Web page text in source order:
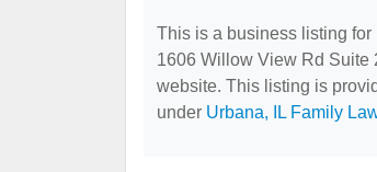
This is a business listing for
1606 Willow View Rd Suite
website. This listing is
under Urbana, IL Family